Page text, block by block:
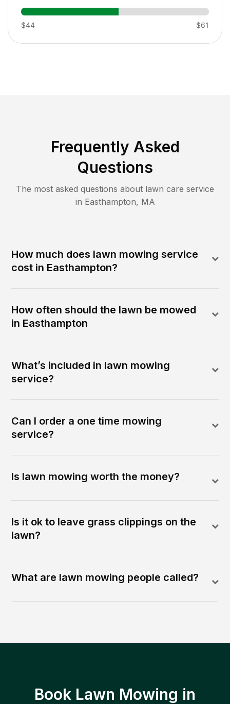
$44 $61
Frequently Asked
Questions
The most asked questions about lawn care service
in Easthampton, MA
How much does lawn mowing service
cost in Easthampton?
How often should the lawn be mowed
in Easthampton
What’s included in lawn mowing
service?
Can I order a one time mowing
service?
Is lawn mowing worth the money?
Is it ok to leave grass clippings on the
lawn?
What are lawn mowing people called?
Book Lawn Mowing in